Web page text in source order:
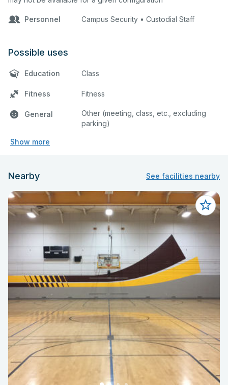
Personnel Campus Security • Custodial Staff
Possible uses
Education Class
Fitness Fitness
General
Other (meeting, class, etc., excluding
parking)
Show more
Nearby See facilities nearby